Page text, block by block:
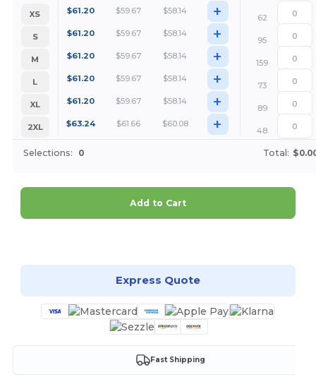
XS $61.20 $59.67 $58.14 +
62
S
$61.20 $59.67 $58.14 +
95
M
$61.20 $59.67 $58.14 +
159
L
$61.20 $59.67 $58.14 +
73
XL
$61.20 $59.67 $58.14 +
89
2XL
$63.24 $61.66 $60.08 + 48
Selections: 0 Total:
Add to Cart
Express Quote
Fast Shipping